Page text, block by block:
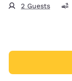
2 Guests